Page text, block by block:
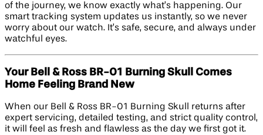
of the journey, we know exactly what’s happening. Our
smart tracking system updates us instantly, so we never
worry about our watch. It’s safe, secure, and always under
watchful eyes.
Your Bell & Ross BR-01 Burning Skull Comes
Home Feeling Brand New
When our Bell & Ross BR-01 Burning Skull returns after
expert servicing, detailed testing, and strict quality control,
it will feel as fresh and flawless as the day we first got it.